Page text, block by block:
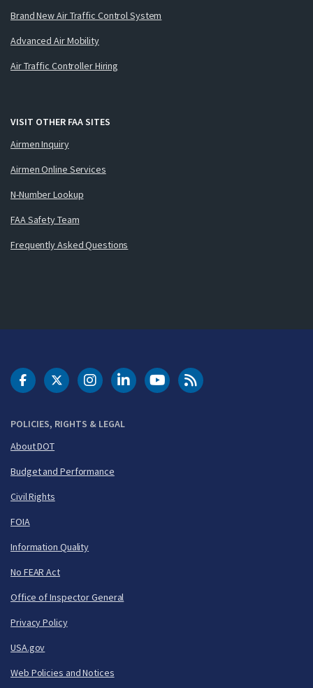
Brand New Air Traffic Control System
Advanced Air Mobility
Air Traffic Controller Hiring
VISIT OTHER FAA SITES
Airmen Inquiry
Airmen Online Services
N-Number Lookup
FAA Safety Team
Frequently Asked Questions
POLICIES, RIGHTS & LEGAL
About DOT
Budget and Performance
Civil Rights
FOIA
Information Quality
No FEAR Act
Office of Inspector General
Privacy Policy
USA.gov
Web Policies and Notices
DOT Facebook
DOT Twitter
DOT Instagram
DOT LinkedIn
FAA YouTubeCleared for Takeoff